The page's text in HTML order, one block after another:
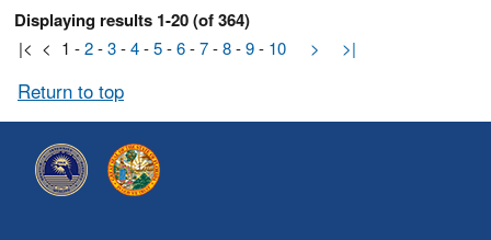
Displaying results 1-20 (of 364)
|< < 1 -2-3-4-5-6-7-8-9- 10 > >|
Return to top